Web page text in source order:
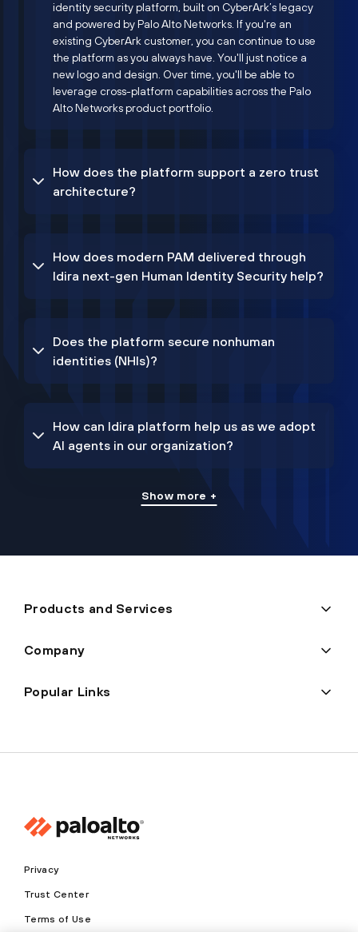
identity security platform, built on CyberArk’s legacy
and powered by Palo Alto Networks. If you're an
existing CyberArk customer, you can continue to use
the platform as you always have. You'll just notice a
new logo and design. Over time, you'll be able to
leverage cross-platform capabilities across the Palo
Alto Networks product portfolio.
How does the platform support a zero trust
architecture?
How does modern PAM delivered through
Idira next-gen Human Identity Security help?
Does the platform secure nonhuman
identities (NHIs)?
How can Idira platform help us as we adopt
AI agents in our organization?
Show more +
Products and Services
Company
Popular Links
Privacy
Trust Center
Terms of Use